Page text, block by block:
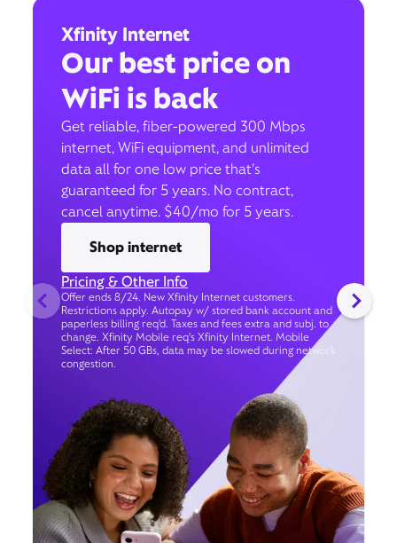
Xfinity Internet
Our best price on
WiFi is back
Get reliable, fiber-powered 300 Mbps
internet, WiFi equipment, and unlimited
data all for one low price that’s
guaranteed for 5 years. No contract,
cancel anytime. $40/mo for 5 years.
Shop internet
Pricing & Other Info
Offer ends 8/24. New Xfinity Internet customers.
Restrictions apply. Autopay w/ stored bank account and
paperless billing req’d. Taxes and fees extra and subj. to
change. Xfinity Mobile req's Xfinity Internet. Mobile
Select: After 50 GBs, data may be slowed during network
congestion.